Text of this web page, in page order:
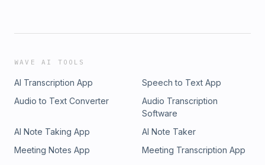
WAVE AI TOOLS
AI Transcription App
Speech to Text App
Audio to Text Converter
Audio Transcription
Software
AI Note Taking App
AI Note Taker
Meeting Notes App
Meeting Transcription App